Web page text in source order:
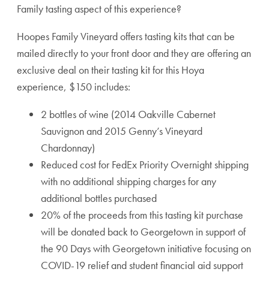
Family tasting aspect of this experience?
Hoopes Family Vineyard offers tasting kits that can be
mailed directly to your front door and they are offering an
exclusive deal on their tasting kit for this Hoya
experience, $150 includes:
2 bottles of wine (2014 Oakville Cabernet
Sauvignon and 2015 Genny’s Vineyard
Chardonnay)
Reduced cost for FedEx Priority Overnight shipping
with no additional shipping charges for any
additional bottles purchased
20% of the proceeds from this tasting kit purchase
will be donated back to Georgetown in support of
the 90 Days with Georgetown initiative focusing on
COVID-19 relief and student financial aid support